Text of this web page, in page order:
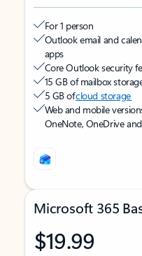
For 1 person
Outlook email and
apps
Core Outlook security
15 GB of mailbox
5 GB ofcloud storage
Web and mobile
OneNote, OneDrive
Microsoft 365
$19.99